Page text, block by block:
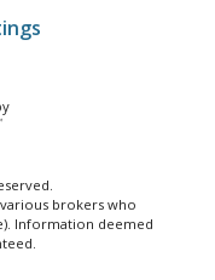
brokers who
Information deemed